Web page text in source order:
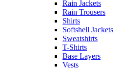
Rain Jackets
Rain Trousers
Shirts
Softshell Jackets
Sweatshirts
T-Shirts
Base Layers
Vests